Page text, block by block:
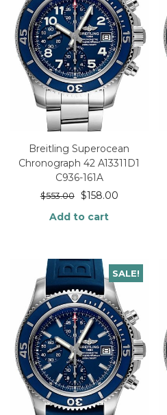
Breitling Superocean
Chronograph 42 A13311D1
C936-161A
$553.00 $158.00
Add to cart
SALE!